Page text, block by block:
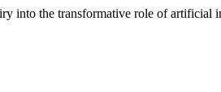
the transformative role of artificial